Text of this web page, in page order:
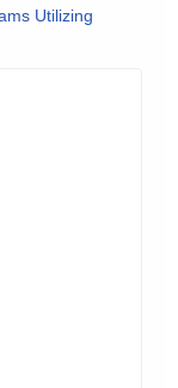
Utilizing